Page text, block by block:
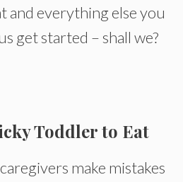
and everything else you
get started – shall we?
Toddler to Eat
make mistakes